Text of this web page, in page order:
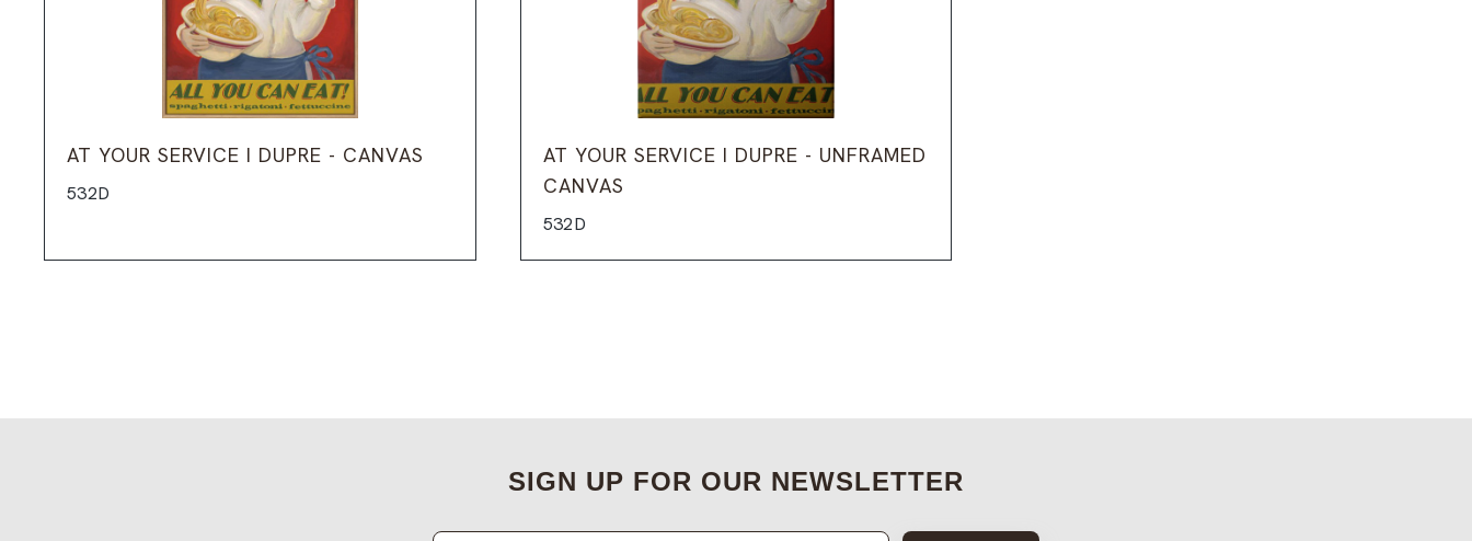
AT YOUR SERVICE I DUPRE - CANVAS
532D
AT YOUR SERVICE I DUPRE - UNFRAMED
CANVAS
532D
SIGN UP FOR OUR NEWSLETTER